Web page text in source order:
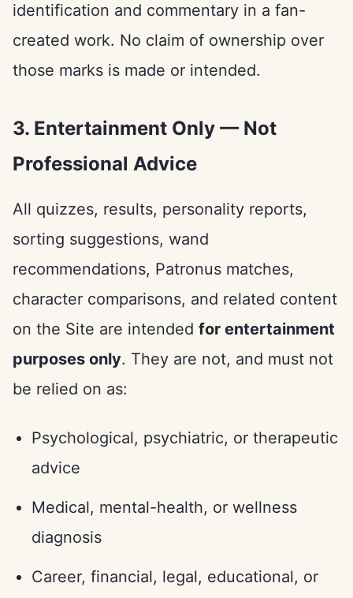
identification and commentary in a fan-
created work. No claim of ownership over
those marks is made or intended.
3. Entertainment Only — Not
Professional Advice
All quizzes, results, personality reports,
sorting suggestions, wand
recommendations, Patronus matches,
character comparisons, and related content
on the Site are intended for entertainment
purposes only. They are not, and must not
be relied on as:
Psychological, psychiatric, or therapeutic
advice
Medical, mental-health, or wellness
diagnosis
Career, financial, legal, educational, or